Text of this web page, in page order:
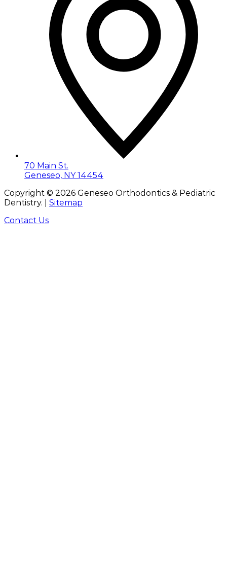
70 Main St.
Geneseo, NY 14454
Copyright © 2026 Geneseo Orthodontics & Pediatric
Dentistry. | Sitemap
Contact Us